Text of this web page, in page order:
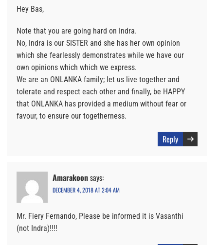
Hey Bas,
Note that you are going hard on Indra.
No, Indra is our SISTER and she has her own opinion
which she fearlessly demonstrates while we have our
own opinions which which we express.
We are an ONLANKA family; let us live together and
tolerate and respect each other and finally, be HAPPY
that ONLANKA has provided a medium without fear or
favour, to ensure our togetherness.
Reply
Amarakoonsays:
DECEMBER 4, 2018 AT 2:04 AM
Mr. Fiery Fernando, Please be informed it is Vasanthi
(not Indra)!!!!